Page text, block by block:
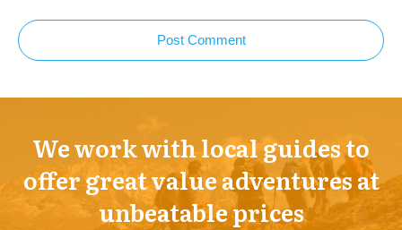
Post Comment
We work with local guides to
offer great value adventures at
unbeatable prices